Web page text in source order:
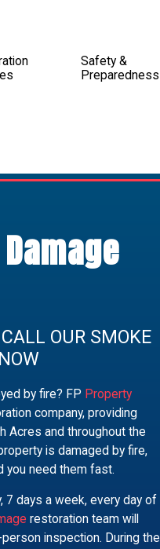
Safety &
Preparedness
OUR SMOKE
by fire? FP Property
company, providing
Acres and throughout the
is damaged by fire,
you need them fast.
7 days a week, every day of
restoration team will
inspection. During the